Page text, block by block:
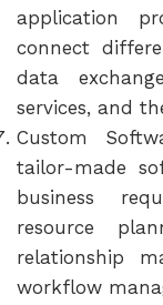
application
connect
data
services, and
Custom
tailor-made
business
resource
relationship
workflow